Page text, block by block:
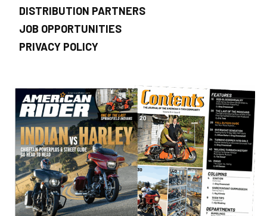
DISTRIBUTION PARTNERS
JOB OPPORTUNITIES
PRIVACY POLICY